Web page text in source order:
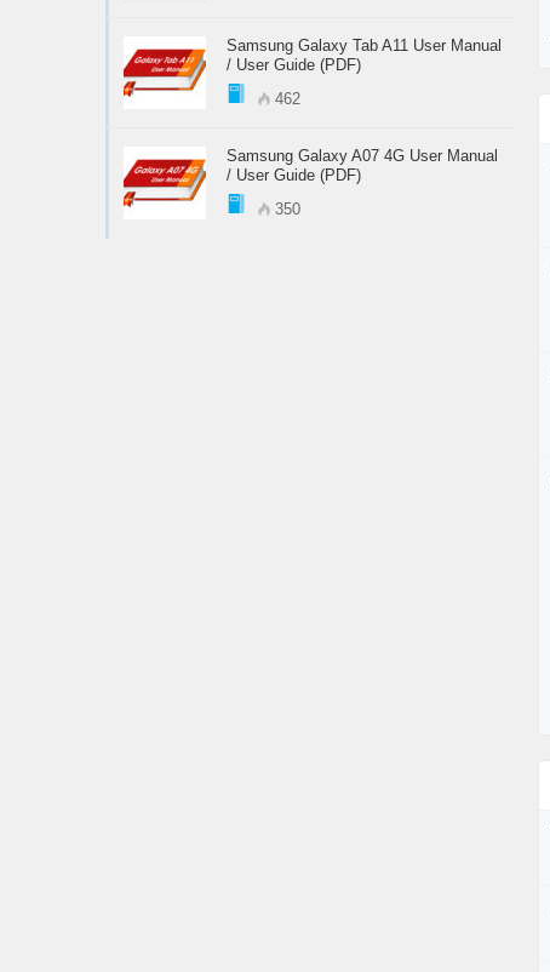
Samsung Galaxy Tab A11 User Manual
/ User Guide (PDF)
462
Samsung Galaxy A07 4G User Manual
/ User Guide (PDF)
350